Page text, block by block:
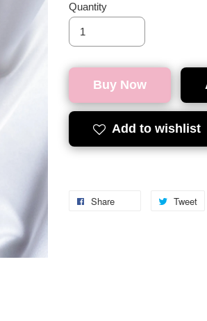
Quantity
Buy Now
Add to wishlist
Share Tweet